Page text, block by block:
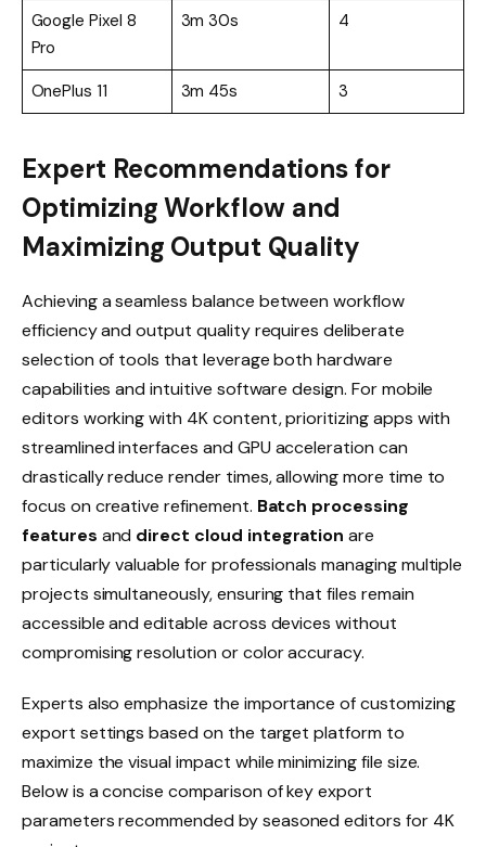
Google Pixel 8
Pro
3m 30s 4
OnePlus 11 3m 45s 3
Expert Recommendations for
Optimizing Workflow and
Maximizing Output Quality
Achieving a seamless balance between workflow
efficiency and output quality requires deliberate
selection of tools that leverage both hardware
capabilities and intuitive software design. For mobile
editors working with 4K content, prioritizing apps with
streamlined interfaces and GPU acceleration can
drastically reduce render times, allowing more time to
focus on creative refinement. Batch processing
features and direct cloud integration are
particularly valuable for professionals managing multiple
projects simultaneously, ensuring that files remain
accessible and editable across devices without
compromising resolution or color accuracy.
Experts also emphasize the importance of customizing
export settings based on the target platform to
maximize the visual impact while minimizing file size.
Below is a concise comparison of key export
parameters recommended by seasoned editors for 4K